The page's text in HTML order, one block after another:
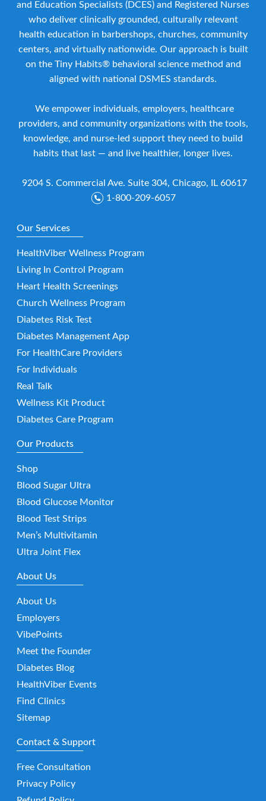
and Education Specialists (DCES) and Registered Nurses
who deliver clinically grounded, culturally relevant
health education in barbershops, churches, community
centers, and virtually nationwide. Our approach is built
on the Tiny Habits® behavioral science method and
aligned with national DSMES standards.
We empower individuals, employers, healthcare
providers, and community organizations with the tools,
knowledge, and nurse-led support they need to build
habits that last — and live healthier, longer lives.
9204 S. Commercial Ave. Suite 304, Chicago, IL 60617
1-800-209-6057
Our Services
HealthViber Wellness Program
Living In Control Program
Heart Health Screenings
Church Wellness Program
Diabetes Risk Test
Diabetes Management App
For HealthCare Providers
For Individuals
Real Talk
Wellness Kit Product
Diabetes Care Program
Our Products
Shop
Blood Sugar Ultra
Blood Glucose Monitor
Blood Test Strips
Men’s Multivitamin
Ultra Joint Flex
About Us
About Us
Employers
VibePoints
Meet the Founder
Diabetes Blog
HealthViber Events
Find Clinics
Sitemap
Contact & Support
Free Consultation
Privacy Policy